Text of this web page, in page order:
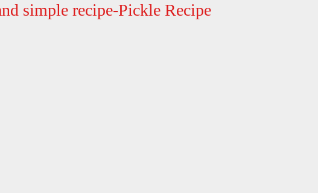
simple recipe-Pickle Recipe